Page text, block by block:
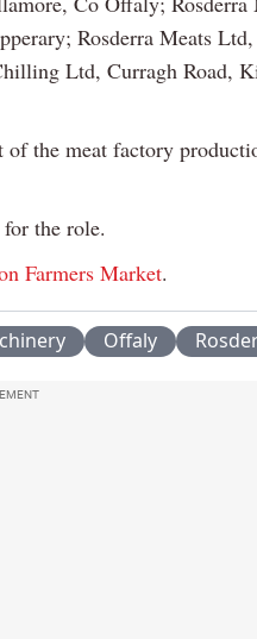
Rosderra Meats
Ltd, Curragh Road,
of the meat factory
the role.
Farmers Market.
Offaly